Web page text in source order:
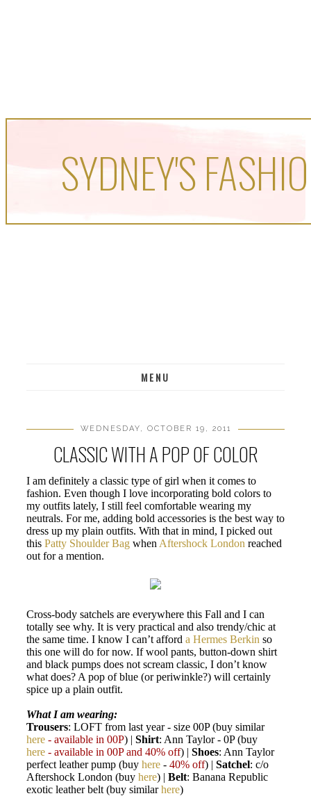
SYDNEY'S
MENU
WEDNESDAY, OCTOBER 19, 2011
CLASSIC WITH A POP OF COLOR
I am definitely a classic type of girl when it comes to
fashion. Even though I love incorporating bold colors to
my outfits lately, I still feel comfortable wearing my
neutrals. For me, adding bold accessories is the best way to
dress up my plain outfits. With that in mind, I picked out
this Patty Shoulder Bag when Aftershock London reached
out for a mention.
Cross-body satchels are everywhere this Fall and I can
totally see why. It is very practical and also trendy/chic at
the same time. I know I can’t afford a Hermes Berkin so
this one will do for now. If wool pants, button-down shirt
and black pumps does not scream classic, I don’t know
what does? A pop of blue (or periwinkle?) will certainly
spice up a plain outfit.
What I am wearing:
Trousers: LOFT from last year - size 00P (buy similar
here - available in 00P) | Shirt: Ann Taylor - 0P (buy
here - available in 00P and 40% off) | Shoes: Ann Taylor
perfect leather pump (buy here - 40% off) | Satchel: c/o
Aftershock London (buy here) | Belt: Banana Republic
exotic leather belt (buy similarhere)